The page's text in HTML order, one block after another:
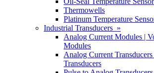
Thermowells
Platinum Temperature
Industrial Transducers »
Analog Current Modules |
Modules
Analog Current
Transducers